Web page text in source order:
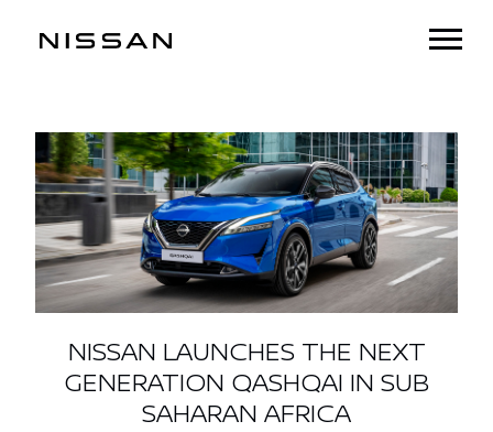
NISSAN LAUNCHES THE NEXT
GENERATION QASHQAI IN SUB
SAHARAN AFRICA